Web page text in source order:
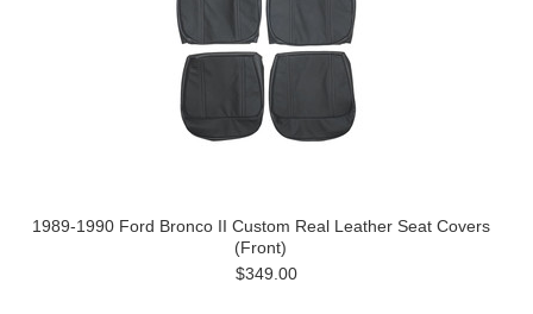
1989-1990 Ford Bronco II Custom Real Leather Seat Covers
(Front)
$349.00